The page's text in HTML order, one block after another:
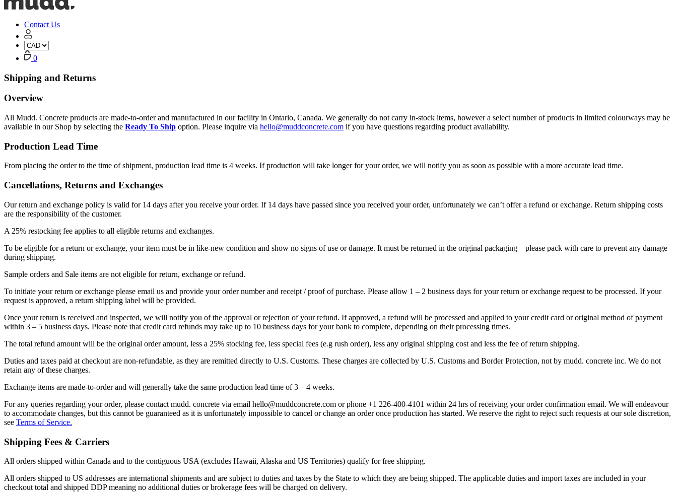
Concrete
Contact Us
Account
0
Shipping and Returns
Overview
All Mudd. Concrete products are made-to-order and manufactured in our facility in Ontario, Canada. We generally do not carry in-stock items, however a select number of products in limited colourways may be
available in our Shop by selecting the Ready To Ship option. Please inquire via hello@muddconcrete.com if you have questions regarding product availability.
Production Lead Time
From placing the order to the time of shipment, production lead time is 4 weeks. If production will take longer for your order, we will notify you as soon as possible with a more accurate lead time.
Cancellations, Returns and Exchanges
Our return and exchange policy is valid for 14 days after you receive your order. If 14 days have passed since you received your order, unfortunately we can’t offer a refund or exchange. Return shipping costs
are the responsibility of the customer.
A 25% restocking fee applies to all eligible returns and exchanges.
To be eligible for a return or exchange, your item must be in like-new condition and show no signs of use or damage. It must be returned in the original packaging – please pack with care to prevent any damage
during shipping.
Sample orders and Sale items are not eligible for return, exchange or refund.
To initiate your return or exchange please email us and provide your order number and receipt / proof of purchase. Please allow 1 – 2 business days for your return or exchange request to be processed. If your
request is approved, a return shipping label will be provided.
Once your return is received and inspected, we will notify you of the approval or rejection of your refund. If approved, a refund will be processed and applied to your credit card or original method of payment
within 3 – 5 business days. Please note that credit card refunds may take up to 10 business days for your bank to complete, depending on their processing times.
The total refund amount will be the original order amount, less a 25% stocking fee, less special fees (e.g rush order), less any original shipping cost and less the fee of return shipping.
Duties and taxes paid at checkout are non-refundable, as they are remitted directly to U.S. Customs. These charges are collected by U.S. Customs and Border Protection, not by mudd. concrete inc. We do not
retain any of these charges.
Exchange items are made-to-order and will generally take the same production lead time of 3 – 4 weeks.
For any queries regarding your order, please contact mudd. concrete via email hello@muddconcrete.com or phone +1 226-400-4101 within 24 hrs of receiving your order confirmation email. We will endeavour
to accommodate changes, but this cannot be guaranteed as it is unfortunately impossible to cancel or change an order once production has started. We reserve the right to reject such requests at our sole discretion,
see Terms of Service.
Shipping Fees & Carriers
All orders shipped within Canada and to the contiguous USA (excludes Hawaii, Alaska and US Territories) qualify for free shipping.
All orders shipped to US addresses are international shipments and are subject to duties and taxes by the State to which they are being shipped. The applicable duties and import taxes are included in your
checkout total and shipped DDP meaning no additional duties or brokerage fees will be charged on delivery.